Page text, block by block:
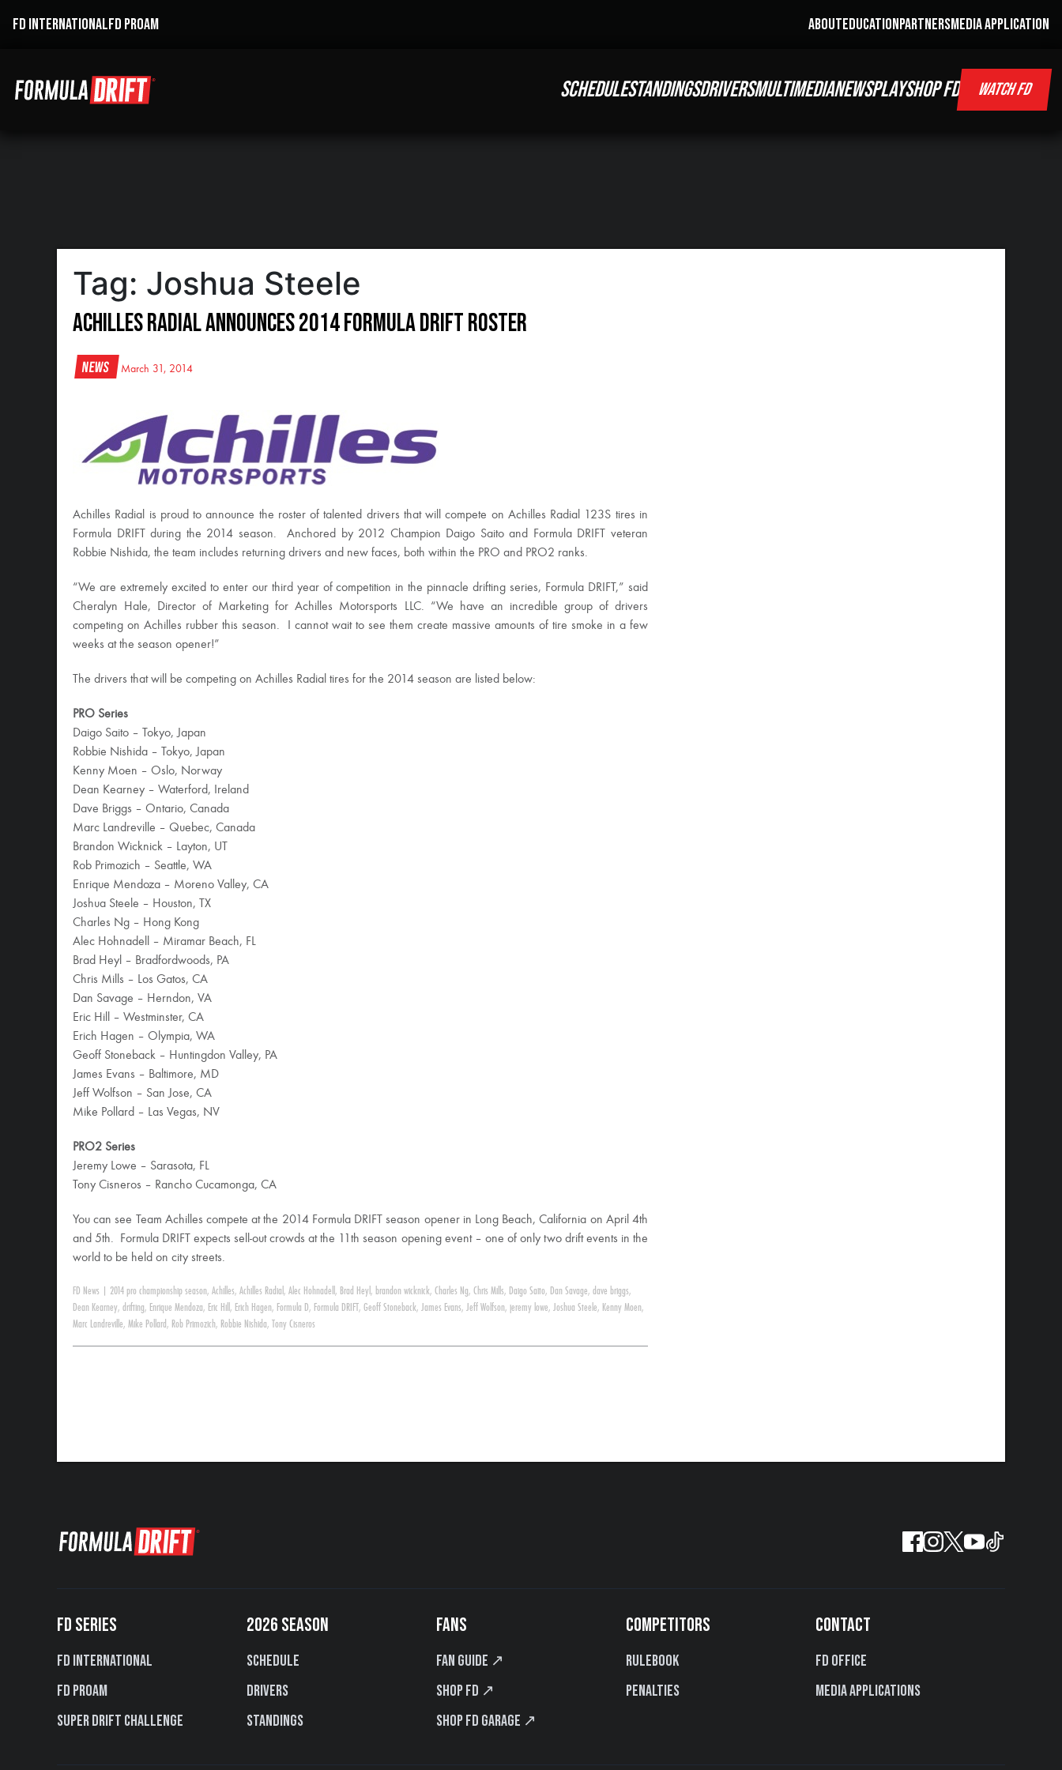
FD INTERNATIONALFD PROAM ABOUTEDUCATIONPARTNERSMEDIA APPLICATION
SCHEDULESTANDINGSDRIVERSMULTIMEDIANEWSPLAYSHOP FD WATCH FD
Tag: Joshua Steele
Achilles Radial Announces 2014 Formula DRIFT Roster
News March 31, 2014
Achilles Radial is proud to announce the roster of talented drivers that will compete on Achilles Radial 123S tires in
Formula DRIFT during the 2014 season. Anchored by 2012 Champion Daigo Saito and Formula DRIFT veteran
Robbie Nishida, the team includes returning drivers and new faces, both within the PRO and PRO2 ranks.
“We are extremely excited to enter our third year of competition in the pinnacle drifting series, Formula DRIFT,” said
Cheralyn Hale, Director of Marketing for Achilles Motorsports LLC. “We have an incredible group of drivers
competing on Achilles rubber this season. I cannot wait to see them create massive amounts of tire smoke in a few
weeks at the season opener!”
The drivers that will be competing on Achilles Radial tires for the 2014 season are listed below:
PRO Series
Daigo Saito – Tokyo, Japan
Robbie Nishida – Tokyo, Japan
Kenny Moen – Oslo, Norway
Dean Kearney – Waterford, Ireland
Dave Briggs – Ontario, Canada
Marc Landreville – Quebec, Canada
Brandon Wicknick – Layton, UT
Rob Primozich – Seattle, WA
Enrique Mendoza – Moreno Valley, CA
Joshua Steele – Houston, TX
Charles Ng – Hong Kong
Alec Hohnadell – Miramar Beach, FL
Brad Heyl – Bradfordwoods, PA
Chris Mills – Los Gatos, CA
Dan Savage – Herndon, VA
Eric Hill – Westminster, CA
Erich Hagen – Olympia, WA
Geoff Stoneback – Huntingdon Valley, PA
James Evans – Baltimore, MD
Jeff Wolfson – San Jose, CA
Mike Pollard – Las Vegas, NV
PRO2 Series
Jeremy Lowe – Sarasota, FL
Tony Cisneros – Rancho Cucamonga, CA
You can see Team Achilles compete at the 2014 Formula DRIFT season opener in Long Beach, California on April 4th
and 5th. Formula DRIFT expects sell-out crowds at the 11th season opening event – one of only two drift events in the
world to be held on city streets.
FD News 2014 pro championship season, Achilles, Achilles Radial , Alec Hohnadell , Brad Heyl , brandon wicknick, Charles Ng, Chris Mills, Daigo Saito, Dan Savage, dave briggs,
Dean Kearney, drifting, Enrique Mendoza, Eric Hill , Erich Hagen, Formula D, Formula DRIFT , Geoff Stoneback, James Evans, Jeff Wolfson, jeremy lowe, Joshua Steele, Kenny Moen,
Marc Landreville, Mike Pollard , Rob Primozich, Robbie Nishida, Tony Cisneros
FD SERIES
FD International
FD PROAM
Super Drift Challenge
2026 SEASON
Schedule
Drivers
Standings
FANS
Fan Guide ↗
Shop FD ↗
Shop FD Garage ↗
COMPETITORS
Rulebook
Penalties
CONTACT
FD Office
Media Applications